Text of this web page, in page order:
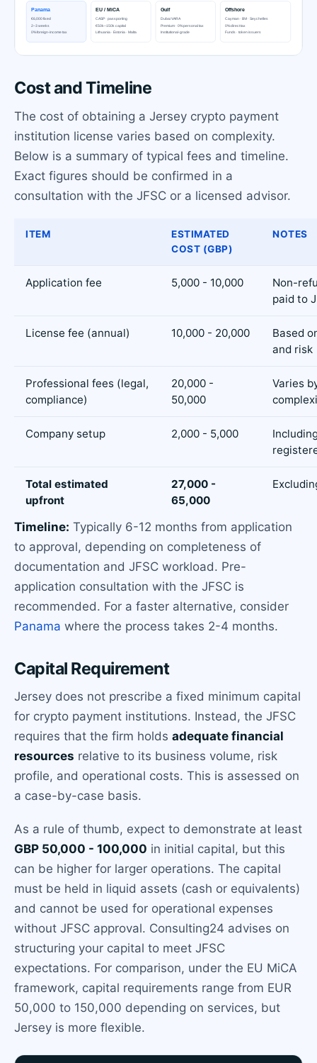
Cost and Timeline
The cost of obtaining a Jersey crypto payment
institution license varies based on complexity.
Below is a summary of typical fees and timeline.
Exact figures should be confirmed in a
consultation with the JFSC or a licensed advisor.
ITEM
ESTIMATED
COST (GBP)
NOTES
Application fee 5,000 - 10,000
Non-
paid to
License fee (annual) 10,000 - 20,000
Based
and risk
Professional fees (legal,
compliance)
20,000 -
50,000
Varies
Company setup 2,000 - 5,000
Total estimated
upfront
27,000 -
65,000
Timeline: Typically 6-12 months from application
to approval, depending on completeness of
documentation and JFSC workload. Pre-
application consultation with the JFSC is
recommended. For a faster alternative, consider
Panama where the process takes 2-4 months.
Capital Requirement
Jersey does not prescribe a fixed minimum capital
for crypto payment institutions. Instead, the JFSC
requires that the firm holds adequate financial
resources relative to its business volume, risk
profile, and operational costs. This is assessed on
a case-by-case basis.
As a rule of thumb, expect to demonstrate at least
GBP 50,000 - 100,000 in initial capital, but this
can be higher for larger operations. The capital
must be held in liquid assets (cash or equivalents)
and cannot be used for operational expenses
without JFSC approval. Consulting24 advises on
structuring your capital to meet JFSC
expectations. For comparison, under the EU MiCA
framework, capital requirements range from EUR
50,000 to 150,000 depending on services, but
Jersey is more flexible.